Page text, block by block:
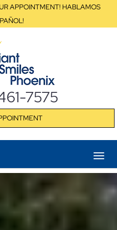
APPOINTMENT! HABLAMOS
7575